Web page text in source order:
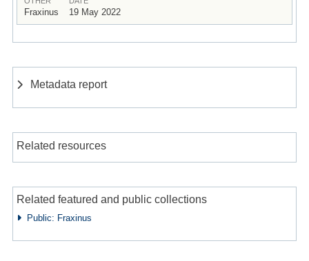
Fraxinus 19 May 2022
Metadata report
Related resources
Related featured and public collections
Public: Fraxinus